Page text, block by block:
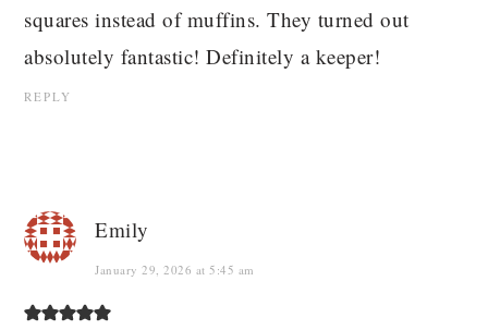
squares instead of muffins. They turned out
absolutely fantastic! Definitely a keeper!
REPLY
Emily
January 29, 2026 at 5:45 am